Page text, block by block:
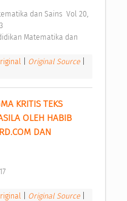
Matematika dan
Original Source
KRITIS TEKS
OLEH HABIB
DAN
Original Source